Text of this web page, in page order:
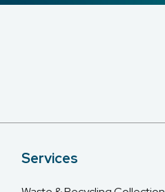
Services